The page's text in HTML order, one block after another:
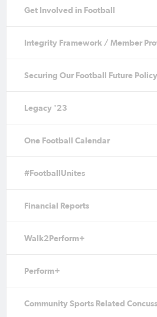
Get Involved in Football
Integrity Framework / Member
Securing Our Football Future
Legacy '23
One Football Calendar
#FootballUnites
Financial Reports
Walk2Perform+
Perform+
Community Sports Related